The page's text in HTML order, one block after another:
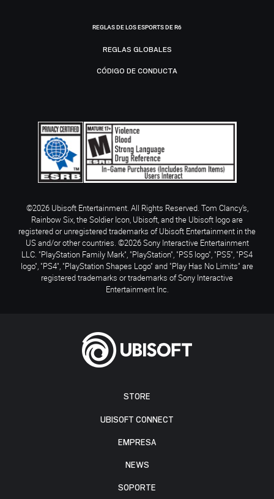
STORE
UBISOFT CONNECT
EMPRESA
NEWS
SOPORTE
REGLAS DE LOS ESPORTS DE R6
REGLAS GLOBALES
CÓDIGO DE CONDUCTA
©2026 Ubisoft Entertainment. All Rights Reserved. Tom Clancy’s,
Rainbow Six, the Soldier Icon, Ubisoft, and the Ubisoft logo are
registered or unregistered trademarks of Ubisoft Entertainment in the
US and/or other countries. ©2026 Sony Interactive Entertainment
LLC. "PlayStation Family Mark", "PlayStation", "PS5 logo", "PS5", "PS4
logo", "PS4", "PlayStation Shapes Logo" and "Play Has No Limits" are
registered trademarks or trademarks of Sony Interactive
Entertainment Inc.